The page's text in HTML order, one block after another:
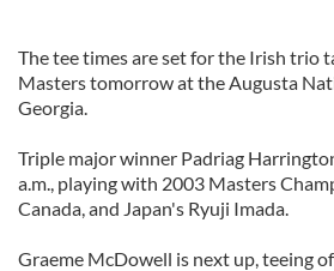
The tee times are set for the Irish trio
Masters tomorrow at the Augusta
Georgia.
Triple major winner Padriag
a.m., playing with 2003 Masters
Canada, and Japan's Ryuji Imada.
Graeme McDowell is next up, teeing